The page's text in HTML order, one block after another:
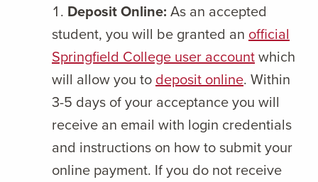
Deposit Online: As an accepted
student, you will be granted an official
Springfield College user accountwhich
will allow you todeposit online. Within
3-5 days of your acceptance you will
receive an email with login credentials
and instructions on how to submit your
online payment. If you do not receive